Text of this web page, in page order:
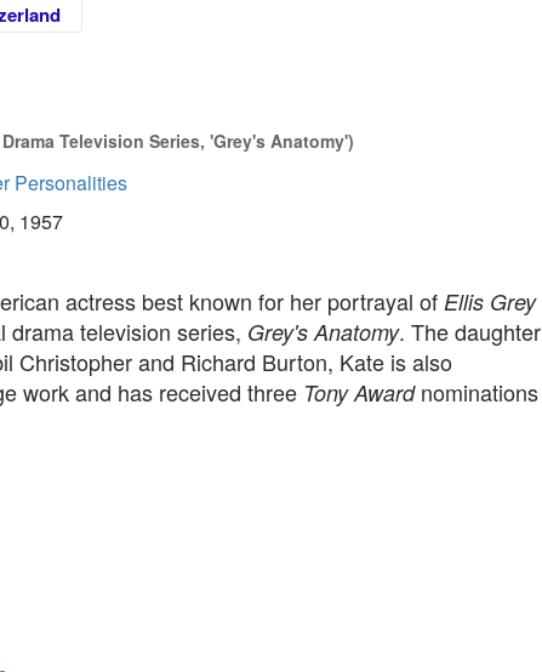
Television Series, 'Grey's Anatomy')
Personalities
1957
actress best known for her portrayal ofEllis Grey
drama television series, Grey's Anatomy. The daughter
Christopher and Richard Burton, Kate is also
work and has received three Tony Award nominations